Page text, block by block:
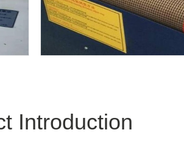
Introduction